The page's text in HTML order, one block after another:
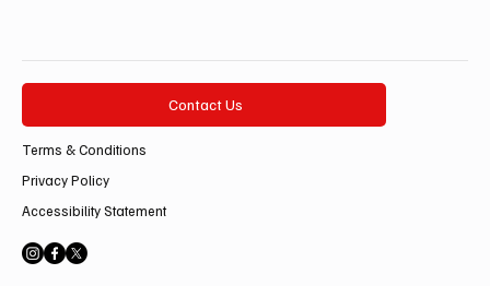
Contact Us
Terms & Conditions
Privacy Policy
Accessibility Statement